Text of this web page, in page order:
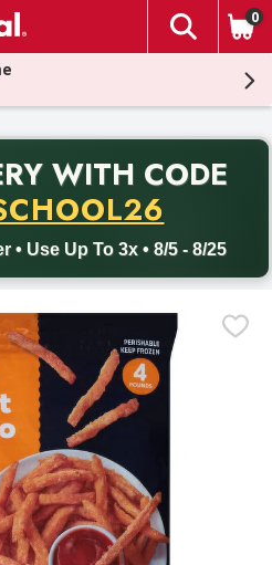
The
0
WITH CODE
• Use Up To 3x • 8/5 - 8/25
Free delivery with promo code